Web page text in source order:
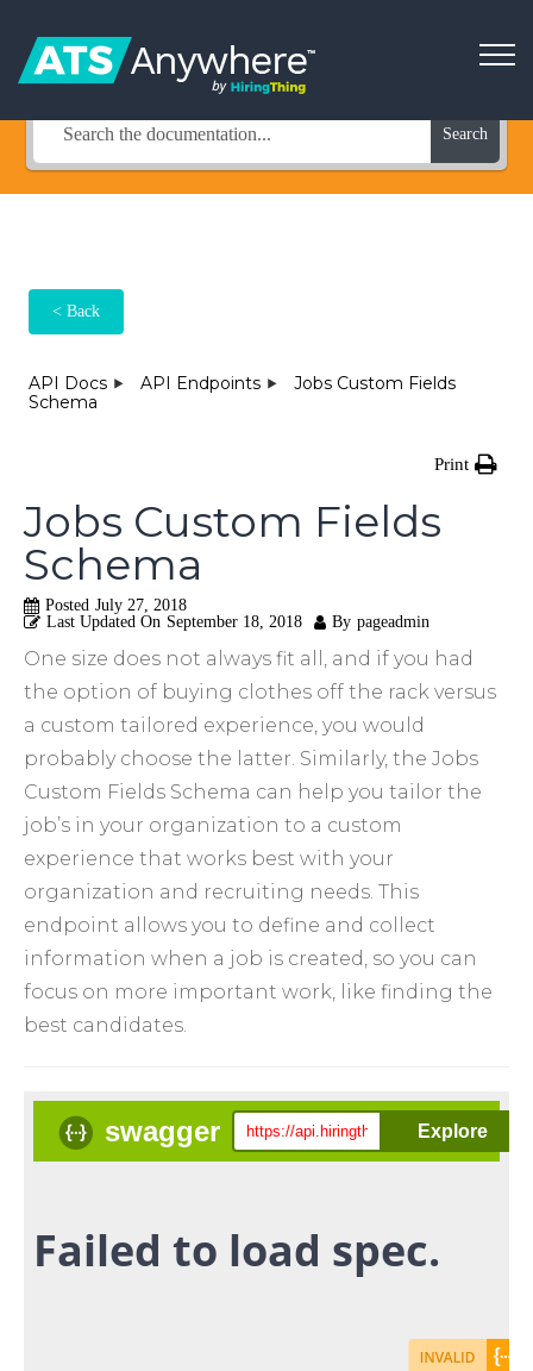
How Can We Help?
Search
< Back
API Docs API Endpoints
Jobs Custom Fields
Schema
Print
Jobs Custom Fields
Schema
Posted July 27, 2018
Last Updated On September 18, 2018 By pageadmin
One size does not always fit all, and if you had
the option of buying clothes off the rack versus
a custom tailored experience, you would
probably choose the latter. Similarly, the Jobs
Custom Fields Schema can help you tailor the
job’s in your organization to a custom
experience that works best with your
organization and recruiting needs. This
endpoint allows you to define and collect
information when a job is created, so you can
focus on more important work, like finding the
best candidates.